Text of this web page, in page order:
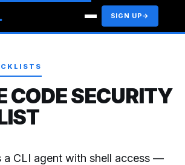
. SIGN UP→
CODE SECURITY
a CLI agent with shell access —